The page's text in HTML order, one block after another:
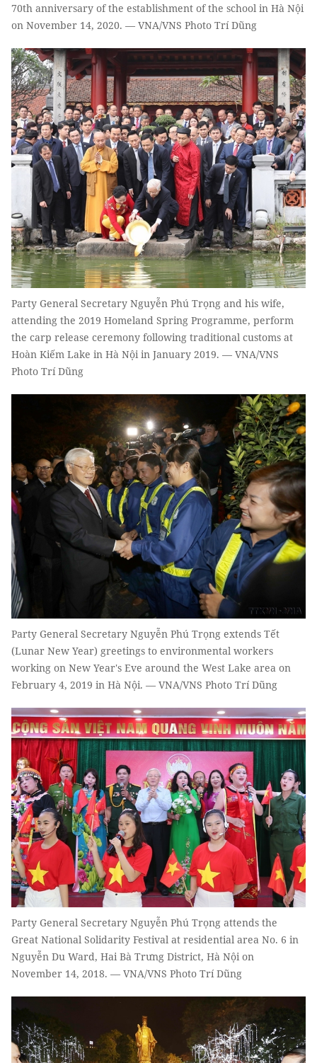
70th anniversary of the establishment of the school in Hà Nội
on November 14, 2020. — VNA/VNS Photo Trí Dũng
Party General Secretary Nguyễn Phú Trọng and his wife,
attending the 2019 Homeland Spring Programme, perform
the carp release ceremony following traditional customs at
Hoàn Kiếm Lake in Hà Nội in January 2019. — VNA/VNS
Photo Trí Dũng
Party General Secretary Nguyễn Phú Trọng extends Tết
(Lunar New Year) greetings to environmental workers
working on New Year's Eve around the West Lake area on
February 4, 2019 in Hà Nội. — VNA/VNS Photo Trí Dũng
Party General Secretary Nguyễn Phú Trọng attends the
Great National Solidarity Festival at residential area No. 6 in
Nguyễn Du Ward, Hai Bà Trưng District, Hà Nội on
November 14, 2018. — VNA/VNS Photo Trí Dũng